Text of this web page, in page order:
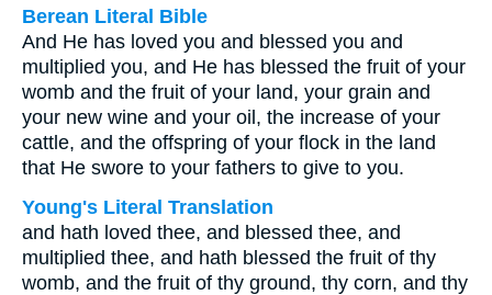
Berean Literal Bible
And He has loved you and blessed you and
multiplied you, and He has blessed the fruit of your
womb and the fruit of your land, your grain and
your new wine and your oil, the increase of your
cattle, and the offspring of your flock in the land
that He swore to your fathers to give to you.
Young's Literal Translation
and hath loved thee, and blessed thee, and
multiplied thee, and hath blessed the fruit of thy
womb, and the fruit of thy ground, thy corn, and thy